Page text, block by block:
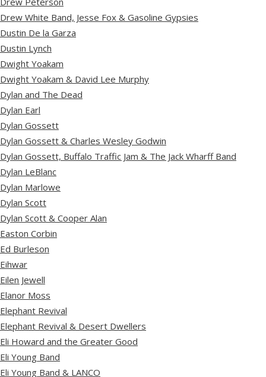
Drew White Band, Jesse Fox & Gasoline Gypsies
Dustin De la Garza
Dustin Lynch
Dwight Yoakam
Dwight Yoakam & David Lee Murphy
Dylan and The Dead
Dylan Earl
Dylan Gossett
Dylan Gossett & Charles Wesley Godwin
Dylan Gossett, Buffalo Traffic Jam & The Jack Wharff Band
Dylan LeBlanc
Dylan Marlowe
Dylan Scott
Dylan Scott & Cooper Alan
Easton Corbin
Ed Burleson
Eihwar
Eilen Jewell
Elanor Moss
Elephant Revival
Elephant Revival & Desert Dwellers
Eli Howard and the Greater Good
Eli Young Band
Eli Young Band & LANCO